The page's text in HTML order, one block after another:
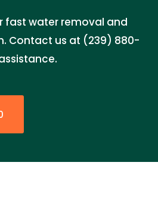
fast water removal and
Contact us at (239) 880-